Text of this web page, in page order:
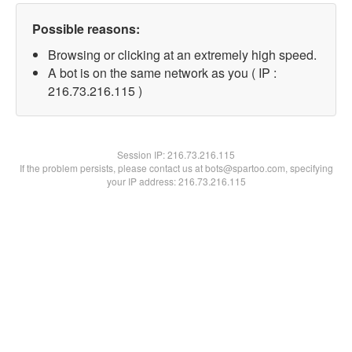
Possible reasons:
Browsing or clicking at an extremely high speed.
A bot is on the same network as you ( IP :
216.73.216.115 )
Session IP:216.73.216.115
If the problem persists, please contact us at bots@spartoo.com, specifying
your IP address: 216.73.216.115